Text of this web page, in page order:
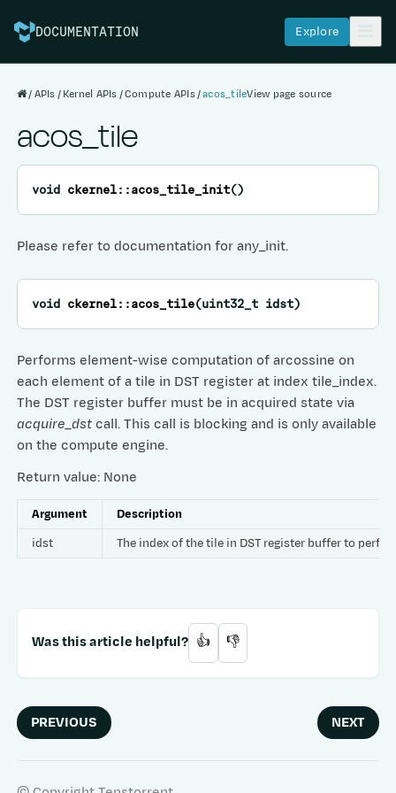
DOCUMENTATION Explore
APIs Kernel APIs Compute APIs acos_tileView page source
acos_tile
void ckernel::acos_tile_init()
Please refer to documentation for any_init.
void ckernel::acos_tile(uint32_t idst)
Performs element-wise computation of arcossine on
each element of a tile in DST register at index tile_index.
The DST register buffer must be in acquired state via
acquire_dstcall. This call is blocking and is only available
on the compute engine.
Return value: None
Argument
Description
idst
The index of the tile in DST register buffer to
Was this article helpful? 👍 👎
PREVIOUS NEXT